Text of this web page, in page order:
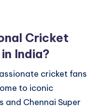
Cricket
India?
cricket fans
to iconic
and Chennai Super